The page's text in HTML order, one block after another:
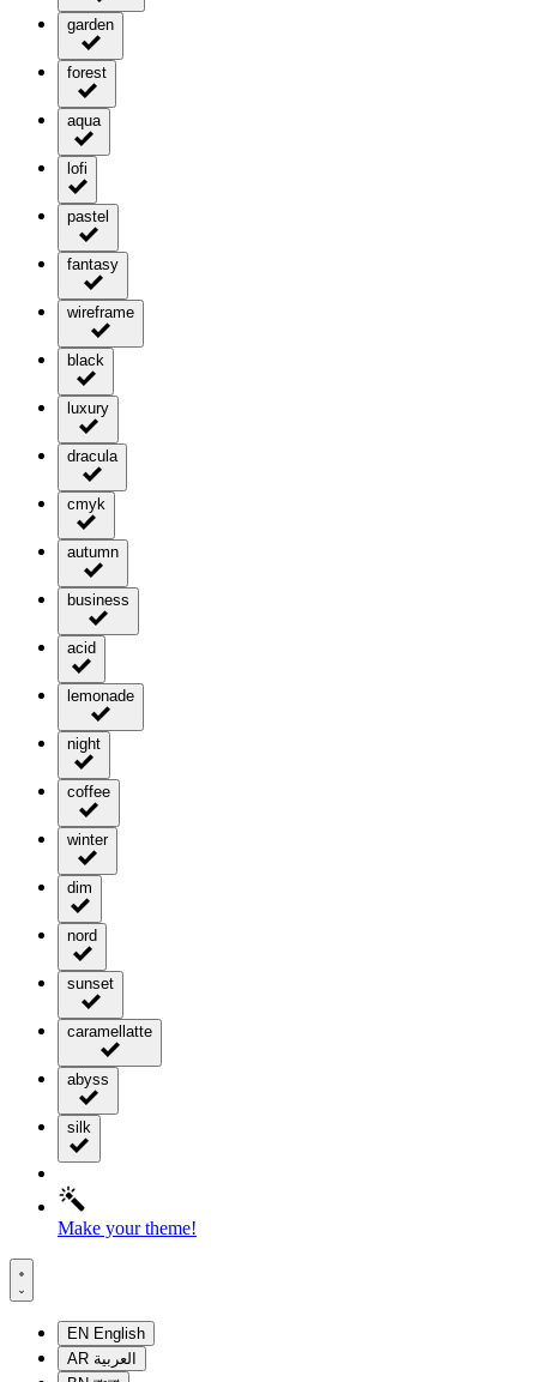
garden
forest
aqua
lofi
pastel
fantasy
wireframe
black
luxury
dracula
cmyk
autumn
business
acid
lemonade
night
coffee
winter
dim
nord
sunset
caramellatte
abyss
silk
Make your theme!
EN English
AR العربية